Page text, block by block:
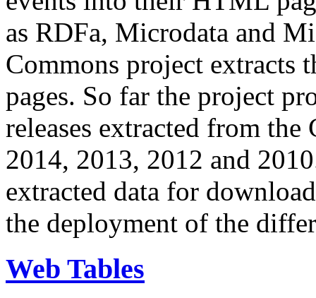
as RDFa, Microdata and
Commons project extracts
pages. So far the project
releases extracted from
2014, 2013, 2012 and
extracted data for
the deployment of the
Web Tables